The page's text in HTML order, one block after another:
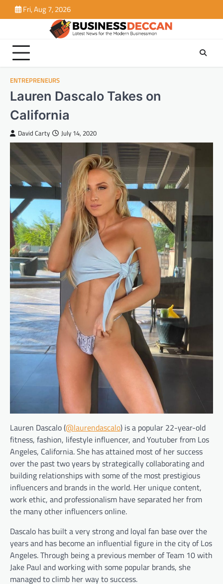
to
Fri, Aug 7, 2026
ENTREPRENEURS
Lauren Dascalo Takes on
California
David Carty July 14, 2020
Lauren Dascalo (@laurendascalo) is a popular 22-year-old
fitness, fashion, lifestyle influencer, and Youtuber from Los
Angeles, California. She has attained most of her success
over the past two years by strategically collaborating and
building relationships with some of the most prestigious
influencers and brands in the world. Her unique content,
work ethic, and professionalism have separated her from
the many other influencers online.
Dascalo has built a very strong and loyal fan base over the
years and has become an influential figure in the city of Los
Angeles. Through being a previous member of Team 10 with
Jake Paul and working with some popular brands, she
managed to climb her way to success.